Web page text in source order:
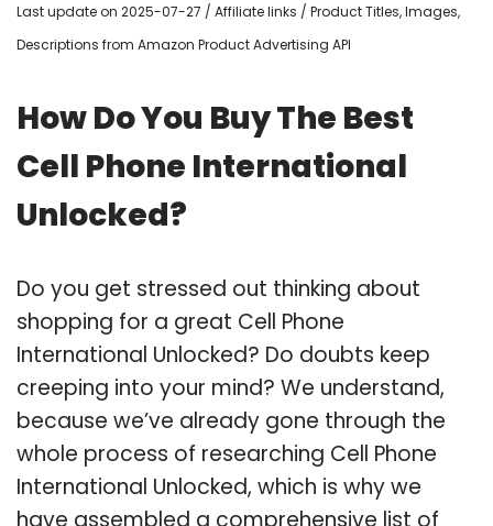
Last update on 2025-07-27 / Affiliate links / Product Titles, Images,
Descriptions from Amazon Product Advertising API
How Do You Buy The Best
Cell Phone International
Unlocked?
Do you get stressed out thinking about
shopping for a great Cell Phone
International Unlocked? Do doubts keep
creeping into your mind? We understand,
because we’ve already gone through the
whole process of researching Cell Phone
International Unlocked, which is why we
have assembled a comprehensive list of